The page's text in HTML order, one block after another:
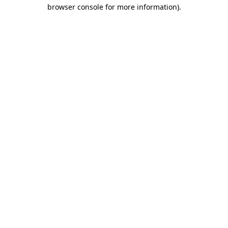
browser console for more information).